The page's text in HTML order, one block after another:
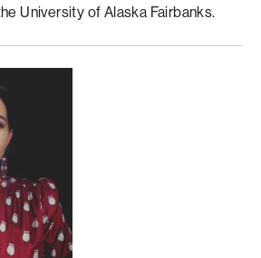
University of Alaska Fairbanks.